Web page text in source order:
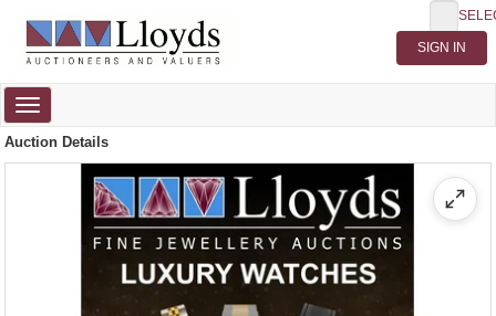
Toggle
navigation
Auction Details